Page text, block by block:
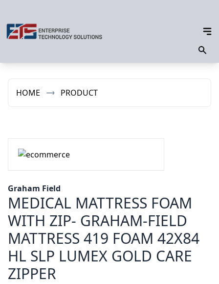
HOME PRODUCT
Graham Field
MEDICAL MATTRESS FOAM
WITH ZIP- GRAHAM-FIELD
MATTRESS 419 FOAM 42X84
HL SLP LUMEX GOLD CARE
ZIPPER